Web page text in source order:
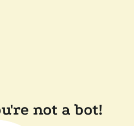
not a bot!